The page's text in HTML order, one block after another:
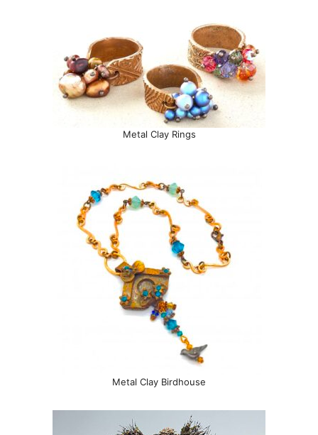
Metal Clay Rings
Metal Clay Birdhouse